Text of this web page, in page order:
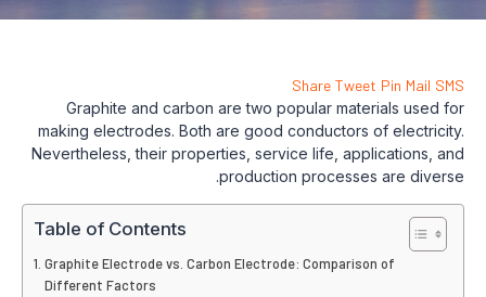
Share Tweet Pin Mail SMS
Graphite and carbon are two popular materials used for
making electrodes. Both are good conductors of electricity.
Nevertheless, their properties, service life, applications, and
production processes are diverse.
Table of Contents
Graphite Electrode vs. Carbon Electrode: Comparison of
Different Factors